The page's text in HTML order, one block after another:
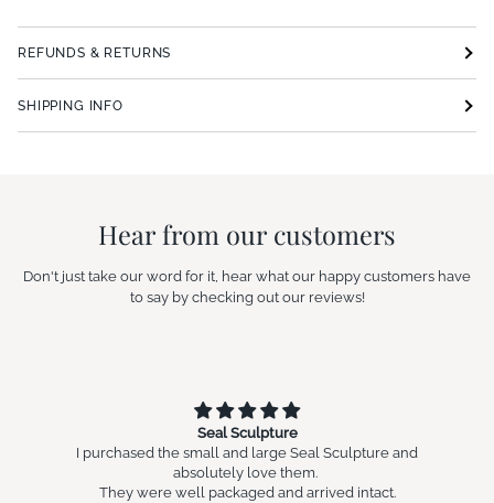
REFUNDS & RETURNS
SHIPPING INFO
Hear from our customers
Don't just take our word for it, hear what our happy customers have
to say by checking out our reviews!
Seal Sculpture
I purchased the small and large Seal Sculpture and
absolutely love them.
They were well packaged and arrived intact.